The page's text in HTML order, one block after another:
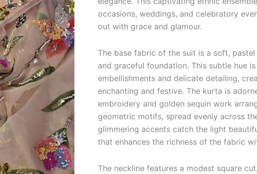
occasions, weddings, and celebratory
out with grace and glamour.
The base fabric of the suit is a soft,
and graceful foundation. This subtle hue
embellishments and delicate detailing,
enchanting and festive. The kurta is
embroidery and golden sequin work
geometric motifs, spread evenly across
glimmering accents catch the light
that enhances the richness of the fabric
The neckline features a modest square